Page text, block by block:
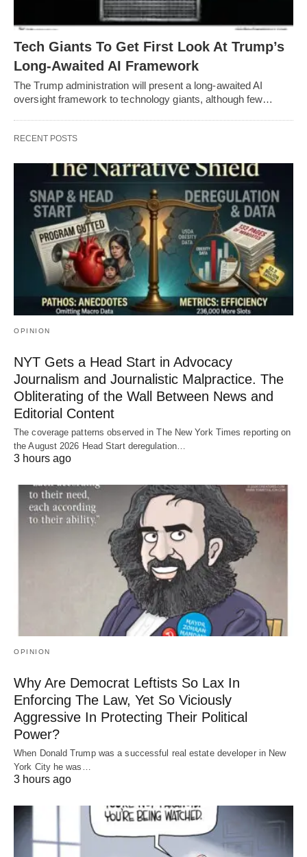
Tech Giants To Get First Look At Trump’s
Long-Awaited AI Framework
The Trump administration will present a long-awaited AI
oversight framework to technology giants, although few…
RECENT POSTS
OPINION
NYT Gets a Head Start in Advocacy
Journalism and Journalistic Malpractice. The
Obliterating of the Wall Between News and
Editorial Content
The coverage patterns observed in The New York Times reporting on
the August 2026 Head Start deregulation…
3 hours ago
OPINION
Why Are Democrat Leftists So Lax In
Enforcing The Law, Yet So Viciously
Aggressive In Protecting Their Political
Power?
When Donald Trump was a successful real estate developer in New
York City he was…
3 hours ago